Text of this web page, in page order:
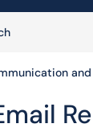
Services